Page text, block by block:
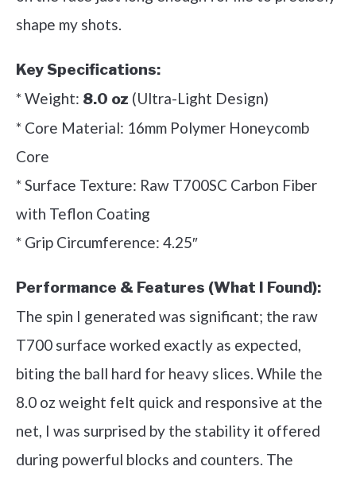
shape my shots.
Key Specifications:
* Weight: 8.0 oz (Ultra-Light Design)
* Core Material: 16mm Polymer Honeycomb
Core
* Surface Texture: Raw T700SC Carbon Fiber
with Teflon Coating
* Grip Circumference: 4.25″
Performance & Features (What I Found):
The spin I generated was significant; the raw
T700 surface worked exactly as expected,
biting the ball hard for heavy slices. While the
8.0 oz weight felt quick and responsive at the
net, I was surprised by the stability it offered
during powerful blocks and counters. The